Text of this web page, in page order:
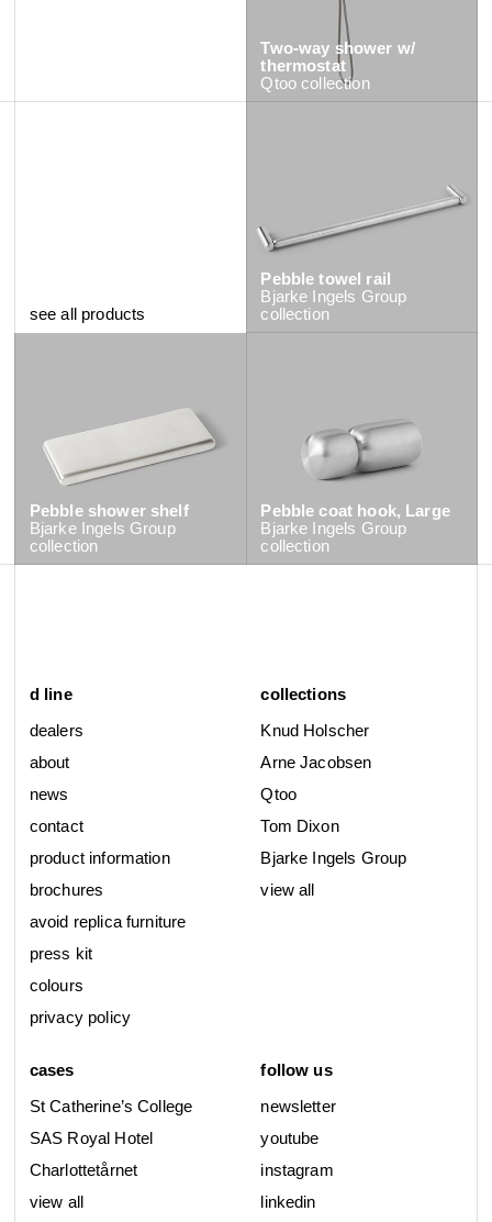
Two-way shower w/
thermostat
Qtoo collection
see all products
Pebble towel rail
Bjarke Ingels Group
collection
Pebble shower shelf
Bjarke Ingels Group
collection
Pebble coat hook, Large
Bjarke Ingels Group
collection
d line
dealers
about
news
contact
product information
brochures
avoid replica furniture
press kit
colours
privacy policy
collections
Knud Holscher
Arne Jacobsen
Qtoo
Tom Dixon
Bjarke Ingels Group
view all
cases
St Catherine’s College
SAS Royal Hotel
Charlottetårnet
view all
follow us
newsletter
youtube
instagram
linkedin